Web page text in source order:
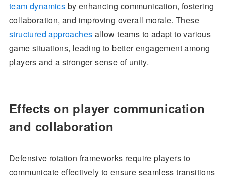
team dynamics by enhancing communication, fostering
collaboration, and improving overall morale. These
structured approaches allow teams to adapt to various
game situations, leading to better engagement among
players and a stronger sense of unity.
Effects on player communication
and collaboration
Defensive rotation frameworks require players to
communicate effectively to ensure seamless transitions